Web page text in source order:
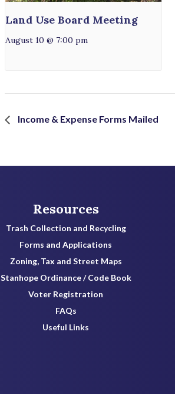
Land Use Board Meeting
August 10 @ 7:00 pm
Income & Expense Forms Mailed
Resources
Trash Collection and Recycling
Forms and Applications
Zoning, Tax and Street Maps
Stanhope Ordinance / Code Book
Voter Registration
FAQs
Useful Links